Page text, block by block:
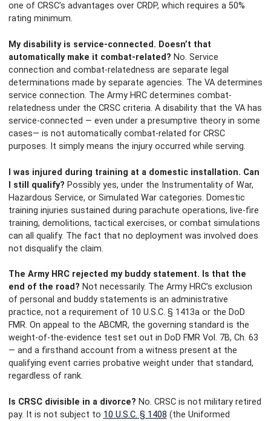
one of CRSC’s advantages over CRDP, which requires a 50%
rating minimum.
My disability is service-connected. Doesn’t that
automatically make it combat-related? No. Service
connection and combat-relatedness are separate legal
determinations made by separate agencies. The VA determines
service connection. The Army HRC determines combat-
relatedness under the CRSC criteria. A disability that the VA has
service-connected — even under a presumptive theory in some
cases— is not automatically combat-related for CRSC
purposes. It simply means the injury occurred while serving.
I was injured during training at a domestic installation. Can
I still qualify? Possibly yes, under the Instrumentality of War,
Hazardous Service, or Simulated War categories. Domestic
training injuries sustained during parachute operations, live-fire
training, demolitions, tactical exercises, or combat simulations
can all qualify. The fact that no deployment was involved does
not disqualify the claim.
The Army HRC rejected my buddy statement. Is that the
end of the road? Not necessarily. The Army HRC’s exclusion
of personal and buddy statements is an administrative
practice, not a requirement of 10 U.S.C. § 1413a or the DoD
FMR. On appeal to the ABCMR, the governing standard is the
weight-of-the-evidence test set out in DoD FMR Vol. 7B, Ch. 63
— and a firsthand account from a witness present at the
qualifying event carries probative weight under that standard,
regardless of rank.
Is CRSC divisible in a divorce? No. CRSC is not military retired
pay. It is not subject to 10 U.S.C. § 1408 (the Uniformed